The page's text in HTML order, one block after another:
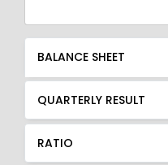
BALANCE SHEET
QUARTERLY RESULT
RATIO